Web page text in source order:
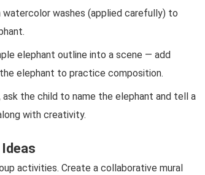
watercolor washes (applied carefully) to
elephant outline into a scene — add
elephant to practice composition.
the child to name the elephant and tell a
with creativity.
activities. Create a collaborative mural